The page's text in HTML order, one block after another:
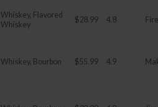
Whiskey, Flavored
Whiskey
$28.99 4.8
Whiskey, Bourbon $55.99 4.9